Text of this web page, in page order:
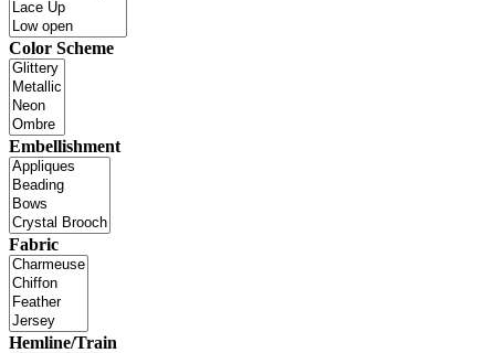
Color Scheme
Embellishment
Fabric
Hemline/Train